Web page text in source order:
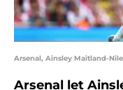
Arsenal, Ainsley Maitland-
Arsenal let